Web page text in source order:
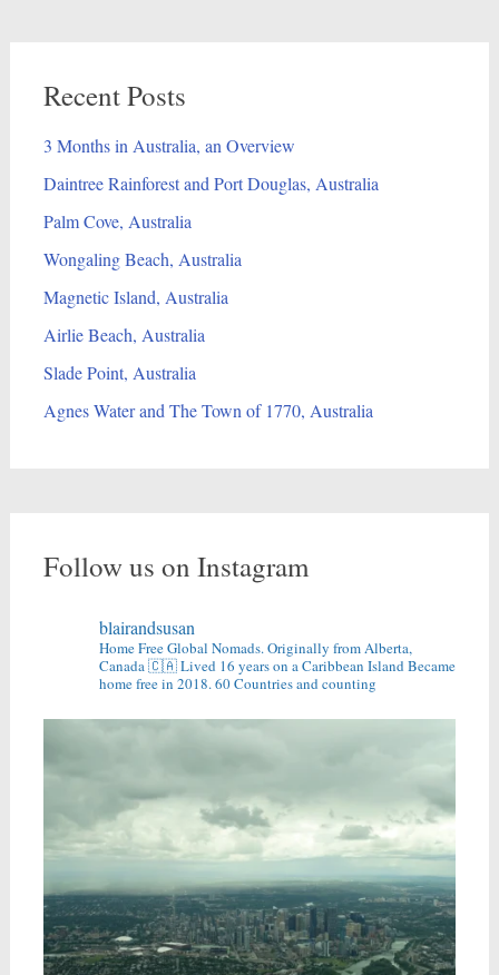
Recent Posts
3 Months in Australia, an Overview
Daintree Rainforest and Port Douglas, Australia
Palm Cove, Australia
Wongaling Beach, Australia
Magnetic Island, Australia
Airlie Beach, Australia
Slade Point, Australia
Agnes Water and The Town of 1770, Australia
Follow us on Instagram
blairandsusan
Home Free Global Nomads.Originally from Alberta,
Canada 🇨🇦Lived 16 years on a Caribbean IslandBecame
home free in 2018.60 Countries and counting